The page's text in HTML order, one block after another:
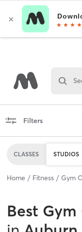
Filters
CLASSES STUDIOS
Home Fitness Gym
Best Gym